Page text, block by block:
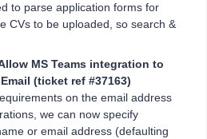
to parse application forms for
CVs to be uploaded, so search &
MS Teams integration to
(ticket ref #37163)
on the email address
we can now specify
or email address (defaulting